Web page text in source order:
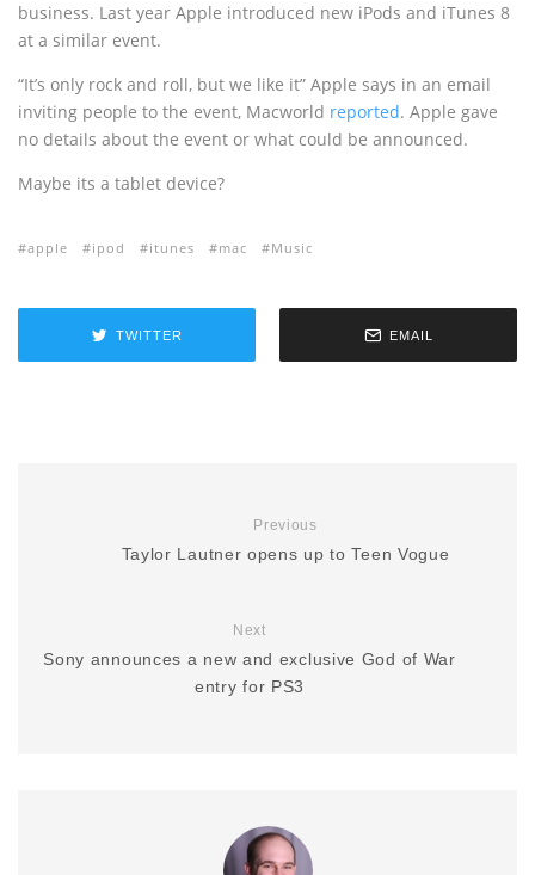
business. Last year Apple introduced new iPods and iTunes 8
at a similar event.
“It’s only rock and roll, but we like it” Apple says in an email
inviting people to the event, Macworld reported. Apple gave
no details about the event or what could be announced.
Maybe its a tablet device?
apple ipod itunes mac Music
TWITTER EMAIL
Previous
Taylor Lautner opens up to Teen Vogue
Next
Sony announces a new and exclusive God of War
entry for PS3